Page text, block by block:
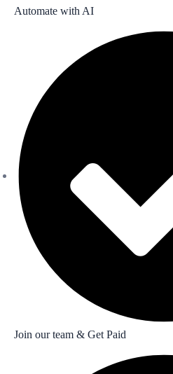
Automate with AI
Join our team & Get Paid